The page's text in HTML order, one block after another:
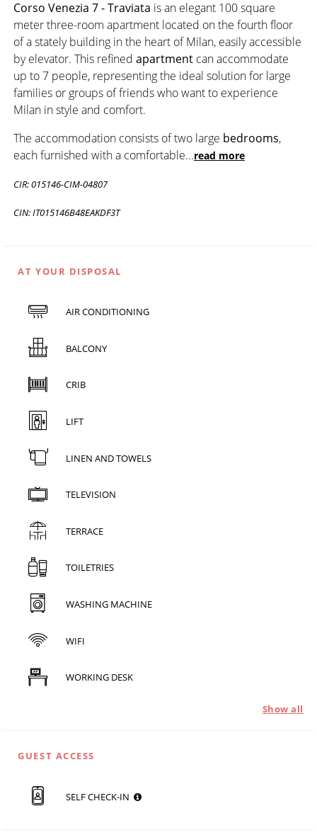
Corso Venezia 7 - Traviata is an elegant 100 square
meter three-room apartment located on the fourth floor
of a stately building in the heart of Milan, easily accessible
by elevator. This refined apartment can accommodate
up to 7 people, representing the ideal solution for large
families or groups of friends who want to experience
Milan in style and comfort.
The accommodation consists of two large bedrooms,
each furnished with a comfortable...read more
CIR: 015146-CIM-04807
CIN: IT015146B48EAKDF3T
AT YOUR DISPOSAL
AIR CONDITIONING
BALCONY
CRIB
LIFT
LINEN AND TOWELS
TELEVISION
TERRACE
TOILETRIES
WASHING MACHINE
WIFI
WORKING DESK
Show all
GUEST ACCESS
SELF CHECK-IN